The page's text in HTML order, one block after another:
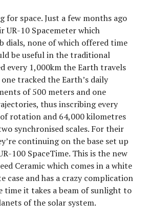
for space. Just a few months ago
UR-10 Spacemeter which
dials, none of which offered time
be useful in the traditional
every 1,000km the Earth travels
tracked the Earth’s daily
of 500 meters and one
thus inscribing every
rotation and 64,000 kilometres
synchronised scales. For their
continuing on the base set up
100 SpaceTime. This is the new
Ceramic which comes in a white
case and has a crazy complication
time it takes a beam of sunlight to
of the solar system.